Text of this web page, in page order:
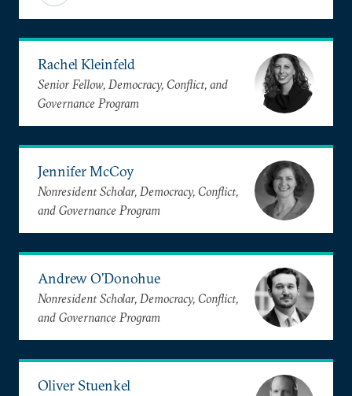
Rachel Kleinfeld
Senior Fellow, Democracy, Conflict, and
Governance Program
Jennifer McCoy
Nonresident Scholar, Democracy, Conflict,
and Governance Program
Andrew O’Donohue
Nonresident Scholar, Democracy, Conflict,
and Governance Program
Oliver Stuenkel